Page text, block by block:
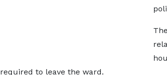
required to leave the ward.